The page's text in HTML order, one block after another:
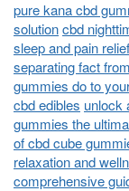
pure kana cbd
solutioncbd
sleep and pain
separating fact
gummies do to
cbd edibles unlock
gummies the
of cbd cube
relaxation and
comprehensive